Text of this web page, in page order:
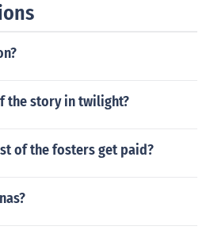
the story in twilight?
of the fosters get paid?